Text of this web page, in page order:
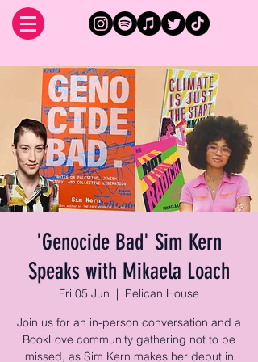
'Genocide Bad' Sim Kern
Speaks with Mikaela Loach
Fri 05 Jun
  |
Pelican House
Join us for an in-person conversation and a
BookLove community gathering not to be
missed, as Sim Kern makes her debut in